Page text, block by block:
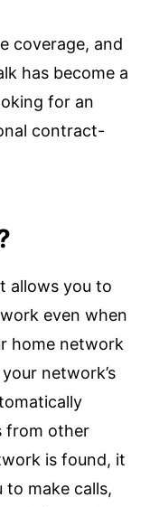
coverage, and
has become a
for an
contract-
allows you to
even when
home network
network’s
from other
is found, it
to make calls,